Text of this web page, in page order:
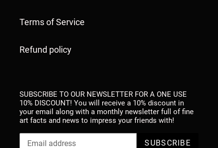
Terms of Service
Refund policy
SUBSCRIBE TO OUR NEWSLETTER FOR A ONE USE
10% DISCOUNT! You will receive a 10% discount in
your email along with a monthly newsletter full of fine
art facts and news to impress your friends with!
SUBSCRIBE